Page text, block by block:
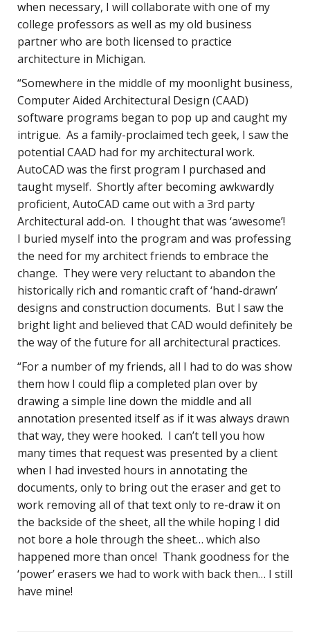
when necessary, I will collaborate with one of my
college professors as well as my old business
partner who are both licensed to practice
architecture in Michigan.
“Somewhere in the middle of my moonlight business,
Computer Aided Architectural Design (CAAD)
software programs began to pop up and caught my
intrigue. As a family-proclaimed tech geek, I saw the
potential CAAD had for my architectural work.
AutoCAD was the first program I purchased and
taught myself. Shortly after becoming awkwardly
proficient, AutoCAD came out with a 3rd party
Architectural add-on. I thought that was ‘awesome’!
I buried myself into the program and was professing
the need for my architect friends to embrace the
change. They were very reluctant to abandon the
historically rich and romantic craft of ‘hand-drawn’
designs and construction documents. But I saw the
bright light and believed that CAD would definitely be
the way of the future for all architectural practices.
“For a number of my friends, all I had to do was show
them how I could flip a completed plan over by
drawing a simple line down the middle and all
annotation presented itself as if it was always drawn
that way, they were hooked. I can’t tell you how
many times that request was presented by a client
when I had invested hours in annotating the
documents, only to bring out the eraser and get to
work removing all of that text only to re-draw it on
the backside of the sheet, all the while hoping I did
not bore a hole through the sheet… which also
happened more than once! Thank goodness for the
‘power’ erasers we had to work with back then… I still
have mine!